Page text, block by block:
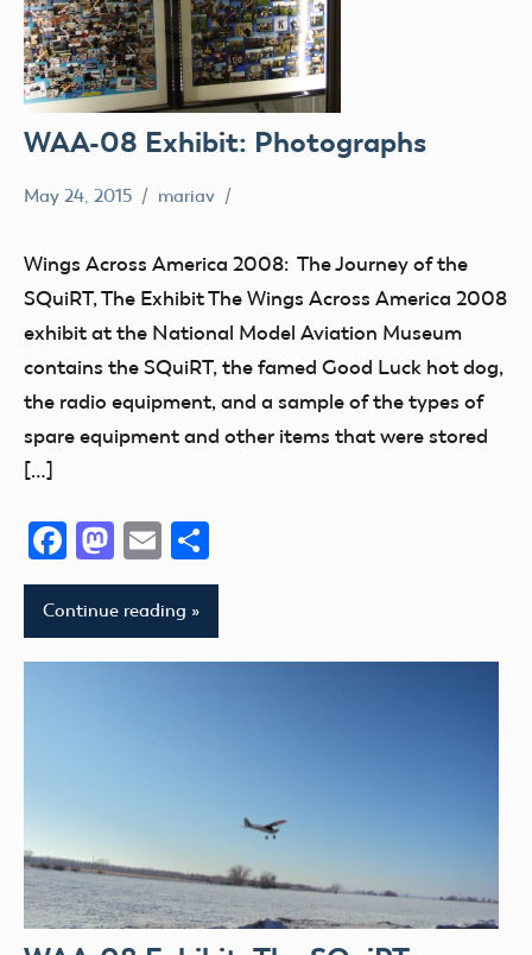
WAA-08 Exhibit: Photographs
Wings
2008
May 24, 2015 mariav
Wings Across America 2008: The Journey of the
SQuiRT, The Exhibit The Wings Across America 2008
exhibit at the National Model Aviation Museum
contains the SQuiRT, the famed Good Luck hot dog,
the radio equipment, and a sample of the types of
spare equipment and other items that were stored
[…]
Facebook
Mastodon
Email
Continue reading